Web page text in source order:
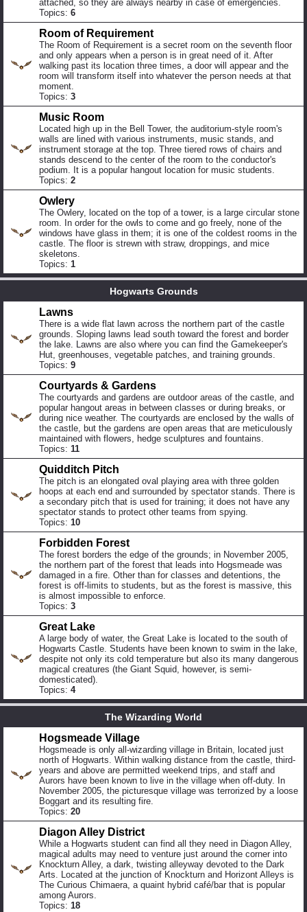
attached, so they are always nearby in case of emergencies.
Topics: 6
Room of Requirement
The Room of Requirement is a secret room on the seventh floor
and only appears when a person is in great need of it. After
walking past its location three times, a door will appear and the
room will transform itself into whatever the person needs at that
moment.
Topics: 3
Music Room
Located high up in the Bell Tower, the auditorium-style room's
walls are lined with various instruments, music stands, and
instrument storage at the top. Three tiered rows of chairs and
stands descend to the center of the room to the conductor's
podium. It is a popular hangout location for music students.
Topics: 2
Owlery
The Owlery, located on the top of a tower, is a large circular stone
room. In order for the owls to come and go freely, none of the
windows have glass in them; it is one of the coldest rooms in the
castle. The floor is strewn with straw, droppings, and mice
skeletons.
Topics: 1
Hogwarts Grounds
Lawns
There is a wide flat lawn across the northern part of the castle
grounds. Sloping lawns lead south toward the forest and border
the lake. Lawns are also where you can find the Gamekeeper's
Hut, greenhouses, vegetable patches, and training grounds.
Topics: 9
Courtyards & Gardens
The courtyards and gardens are outdoor areas of the castle, and
popular hangout areas in between classes or during breaks, or
during nice weather. The courtyards are enclosed by the walls of
the castle, but the gardens are open areas that are meticulously
maintained with flowers, hedge sculptures and fountains.
Topics: 11
Quidditch Pitch
The pitch is an elongated oval playing area with three golden
hoops at each end and surrounded by spectator stands. There is
a secondary pitch that is used for training; it does not have any
spectator stands to protect other teams from spying.
Topics: 10
Forbidden Forest
The forest borders the edge of the grounds; in November 2005,
the northern part of the forest that leads into Hogsmeade was
damaged in a fire. Other than for classes and detentions, the
forest is off-limits to students, but as the forest is massive, this
is almost impossible to enforce.
Topics: 3
Great Lake
A large body of water, the Great Lake is located to the south of
Hogwarts Castle. Students have been known to swim in the lake,
despite not only its cold temperature but also its many dangerous
magical creatures (the Giant Squid, however, is semi-
domesticated).
Topics: 4
The Wizarding World
Hogsmeade Village
Hogsmeade is only all-wizarding village in Britain, located just
north of Hogwarts. Within walking distance from the castle, third-
years and above are permitted weekend trips, and staff and
Aurors have been known to live in the village when off-duty. In
November 2005, the picturesque village was terrorized by a loose
Boggart and its resulting fire.
Topics: 20
Diagon Alley District
While a Hogwarts student can find all they need in Diagon Alley,
magical adults may need to venture just around the corner into
Knockturn Alley, a dark, twisting alleyway devoted to the Dark
Arts. Located at the junction of Knockturn and Horizont Alleys is
The Curious Chimaera, a quaint hybrid café/bar that is popular
among Aurors.
Topics: 18